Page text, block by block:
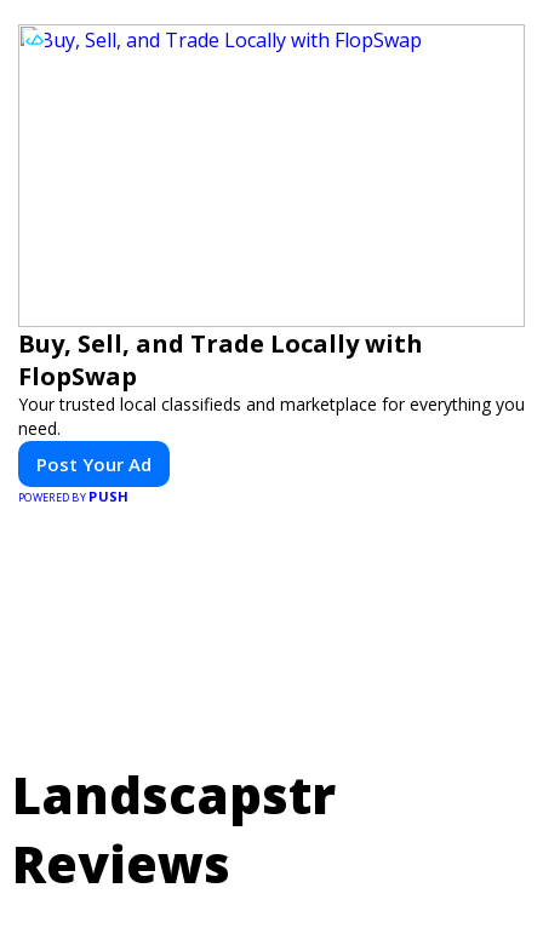
Buy, Sell, and Trade Locally with
FlopSwap
Your trusted local classifieds and marketplace for everything you
need.
Post Your Ad
POWERED BY PUSH
Landscapstr
Reviews